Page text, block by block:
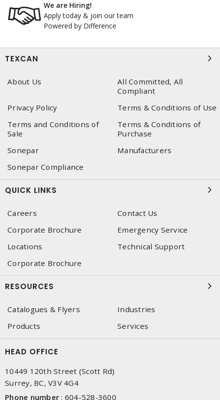
We are Hiring!
Apply today & join our team
Powered by Difference
TEXCAN
About Us
All Committed, All
Compliant
Privacy Policy
Terms & Conditions of Use
Terms and Conditions of
Sale
Terms & Conditions of
Purchase
Sonepar
Manufacturers
Sonepar Compliance
QUICK LINKS
Careers
Contact Us
Corporate Brochure
Emergency Service
Locations
Technical Support
Corporate Brochure
RESOURCES
Catalogues & Flyers
Industries
Products
Services
HEAD OFFICE
10449 120th Street (Scott Rd)
Surrey, BC, V3V 4G4
Phone number : 604-528-3600